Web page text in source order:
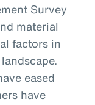
Survey
material
factors in
eased
have